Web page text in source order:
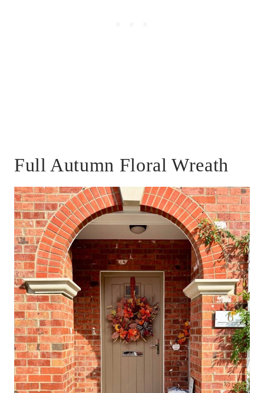
Full Autumn Floral Wreath